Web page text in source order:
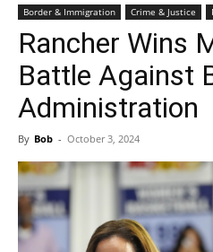
Border & Immigration Crime & Justice
Rancher Wins
Battle Against
Administration
By Bob - October 3, 2024